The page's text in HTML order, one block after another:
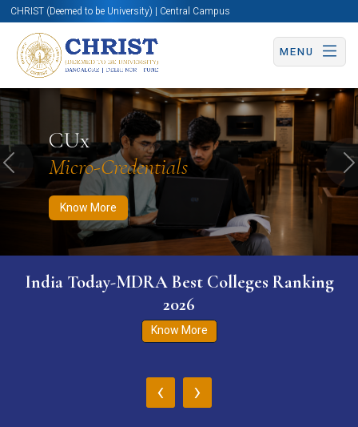
CHRIST (Deemed to be University) | Central Campus
MENU
CUx
Micro-Credentials
Know More
Know More Apply Now Apply Now
Previous
India Today-MDRA Best Colleges Ranking
2026
Know More
‹ ›